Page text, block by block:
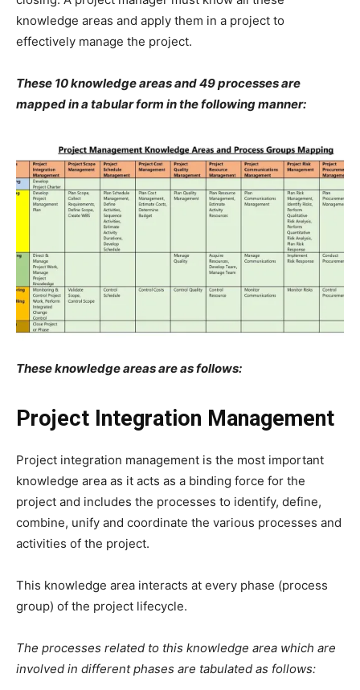
knowledge areas and apply them in a project to
effectively manage the project.
These 10 knowledge areas and 49 processes are
mapped in a tabular form in the following manner:
These knowledge areas are as follows:
Project Integration Management
Project integration management is the most important
knowledge area as it acts as a binding force for the
project and includes the processes to identify, define,
combine, unify and coordinate the various processes and
activities of the project.
This knowledge area interacts at every phase (process
group) of the project lifecycle.
The processes related to this knowledge area which are
involved in different phases are tabulated as follows: